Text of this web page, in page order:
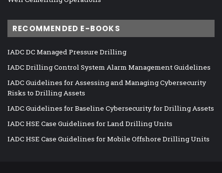
RECOMMENDED E-BOOKS
IADC DC Managed Pressure Drilling
IADC Drilling Control System Alarm Management Guidelines
IADC Guidelines for Assessing and Managing Cybersecurity
Risks to Drilling Assets
IADC Guidelines for Baseline Cybersecurity for Drilling Assets
IADC HSE Case Guidelines for Land Drilling Units
IADC HSE Case Guidelines for Mobile Offshore Drilling Units